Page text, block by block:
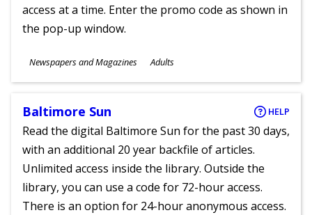
access at a time. Enter the promo code as shown in
the pop-up window.
Subjects
Newspapers and Magazines
Ages
Adults
Baltimore Sun HELP
Read the digital Baltimore Sun for the past 30 days,
with an additional 20 year backfile of articles.
Unlimited access inside the library. Outside the
library, you can use a code for 72-hour access.
There is an option for 24-hour anonymous access.